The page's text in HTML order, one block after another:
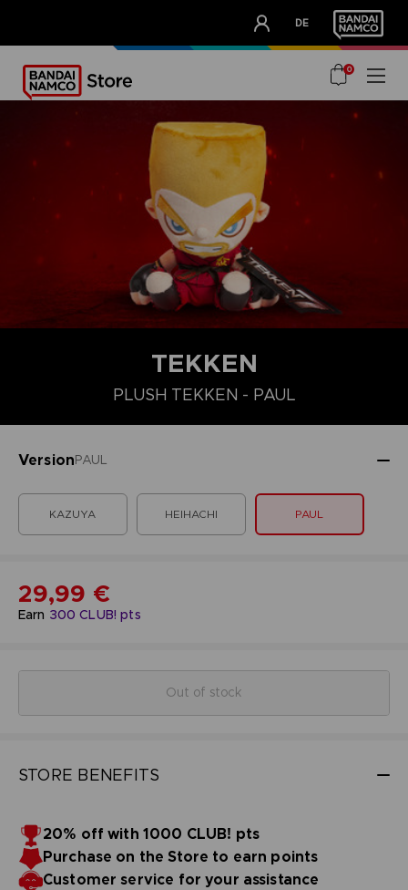
DE
OUR ADVANTAGES
0
TEKKEN
PLUSH TEKKEN - PAUL
VersionPAUL
KAZUYA HEIHACHI PAUL
Earn 300 CLUB! pts
29,99 €
Out of stock
STORE BENEFITS
20% off with 1000 CLUB! pts
Purchase on the Store to earn points
Customer service for your assistance